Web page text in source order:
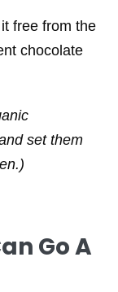
free from the
chocolate
set them
Go A